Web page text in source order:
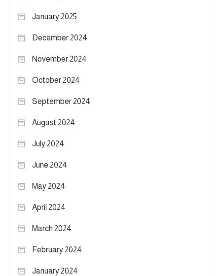
January 2025
December 2024
November 2024
October 2024
September 2024
August 2024
July 2024
June 2024
May 2024
April 2024
March 2024
February 2024
January 2024